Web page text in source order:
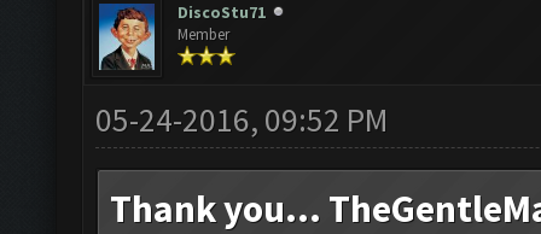
DiscoStu71
Member
05-24-2016, 09:52 PM
Thank you...